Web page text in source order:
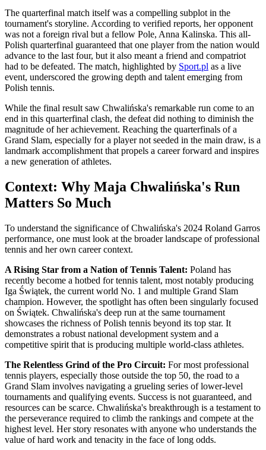
The quarterfinal match itself was a compelling subplot in the
tournament's storyline. According to verified reports, her opponent
was not a foreign rival but a fellow Pole, Anna Kalinska. This all-
Polish quarterfinal guaranteed that one player from the nation would
advance to the last four, but it also meant a friend and compatriot
had to be defeated. The match, highlighted by Sport.pl as a live
event, underscored the growing depth and talent emerging from
Polish tennis.
While the final result saw Chwalińska's remarkable run come to an
end in this quarterfinal clash, the defeat did nothing to diminish the
magnitude of her achievement. Reaching the quarterfinals of a
Grand Slam, especially for a player not seeded in the main draw, is a
landmark accomplishment that propels a career forward and inspires
a new generation of athletes.
Context: Why Maja Chwalińska's Run
Matters So Much
To understand the significance of Chwalińska's 2024 Roland Garros
performance, one must look at the broader landscape of professional
tennis and her own career context.
A Rising Star from a Nation of Tennis Talent: Poland has
recently become a hotbed for tennis talent, most notably producing
Iga Świątek, the current world No. 1 and multiple Grand Slam
champion. However, the spotlight has often been singularly focused
on Świątek. Chwalińska's deep run at the same tournament
showcases the richness of Polish tennis beyond its top star. It
demonstrates a robust national development system and a
competitive spirit that is producing multiple world-class athletes.
The Relentless Grind of the Pro Circuit: For most professional
tennis players, especially those outside the top 50, the road to a
Grand Slam involves navigating a grueling series of lower-level
tournaments and qualifying events. Success is not guaranteed, and
resources can be scarce. Chwalińska's breakthrough is a testament to
the perseverance required to climb the rankings and compete at the
highest level. Her story resonates with anyone who understands the
value of hard work and tenacity in the face of long odds.